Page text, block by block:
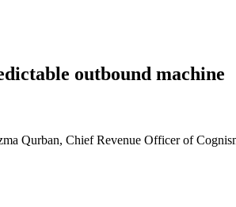
outbound machine
Qurban, Chief Revenue Officer of